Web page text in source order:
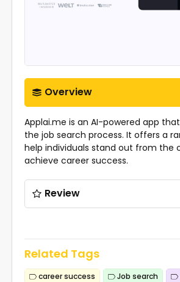
Overview
Applai.me is an AI-powered app
the job search process. It offers a
help individuals stand out from the
achieve career success.
Review
Related Tags
career success Job search